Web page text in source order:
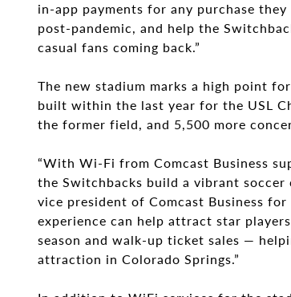
in-app payments for any purchase
post-pandemic, and help the
casual fans coming back.”
The new stadium marks a high point
built within the last year for the USL
the former field, and 5,500 more
“With Wi-Fi from Comcast Business
the Switchbacks build a vibrant soccer
vice president of Comcast Business
experience can help attract star
season and walk-up ticket sales —
attraction in Colorado Springs.”